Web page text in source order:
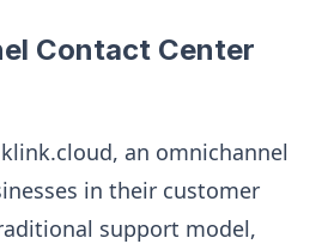
Contact Center
an omnichannel
in their customer
support model,